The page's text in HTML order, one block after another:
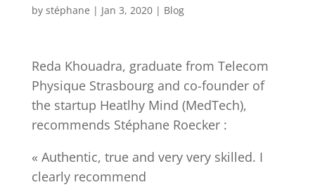
by stéphane | Jan 3, 2020| Blog
Reda Khouadra, graduate from Telecom
Physique Strasbourg and co-founder of
the startup Heatlhy Mind (MedTech),
recommends Stéphane Roecker :
« Authentic, true and very very skilled. I
clearly recommend